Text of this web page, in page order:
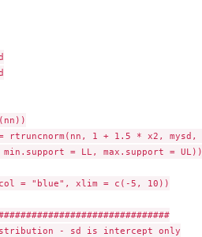
rtruncnorm(nn, 1 + 1.5 * x2, mysd,
= LL, max.support = UL))
= "blue", xlim = c(-5, 10))
- sd is intercept only